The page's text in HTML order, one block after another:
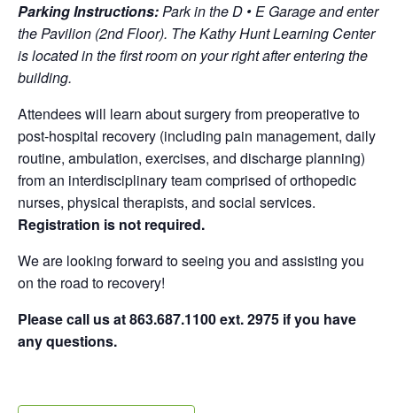
Parking Instructions:Park in the D • E Garage and enter
the Pavilion (2nd Floor). The Kathy Hunt Learning Center
is located in the first room on your right after entering the
building.
Attendees will learn about surgery from preoperative to
post-hospital recovery (including pain management, daily
routine, ambulation, exercises, and discharge planning)
from an interdisciplinary team comprised of orthopedic
nurses, physical therapists, and social services.
Registration is not required.
We are looking forward to seeing you and assisting you
on the road to recovery!
Please call us at 863.687.1100 ext. 2975 if you have
any questions.